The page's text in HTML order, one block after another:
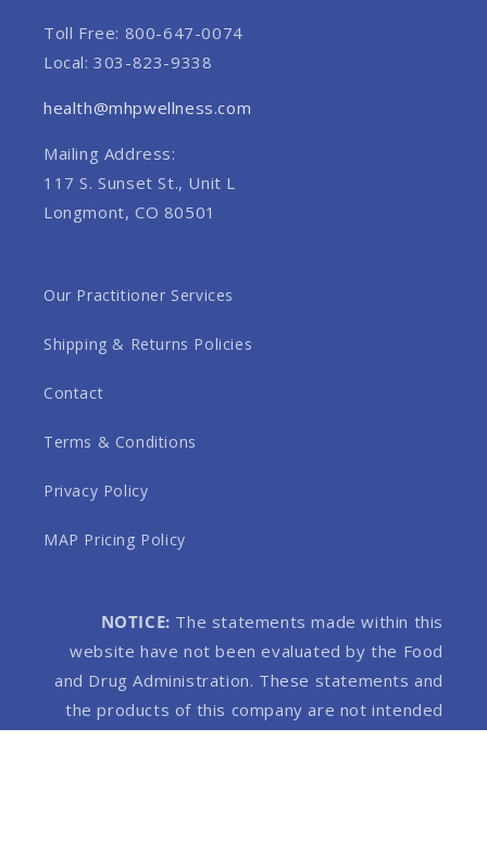
Toll Free: 800-647-0074
Local: 303-823-9338
health@mhpwellness.com
Mailing Address:
117 S. Sunset St., Unit L
Longmont, CO 80501
Our Practitioner Services
Shipping & Returns Policies
Contact
Terms & Conditions
Privacy Policy
MAP Pricing Policy
NOTICE: The statements made within this
website have not been evaluated by the Food
and Drug Administration. These statements and
the products of this company are not intended